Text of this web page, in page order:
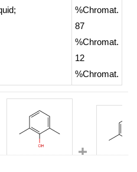
;
%Chromat.
87
%Chromat.
12
%Chromat.